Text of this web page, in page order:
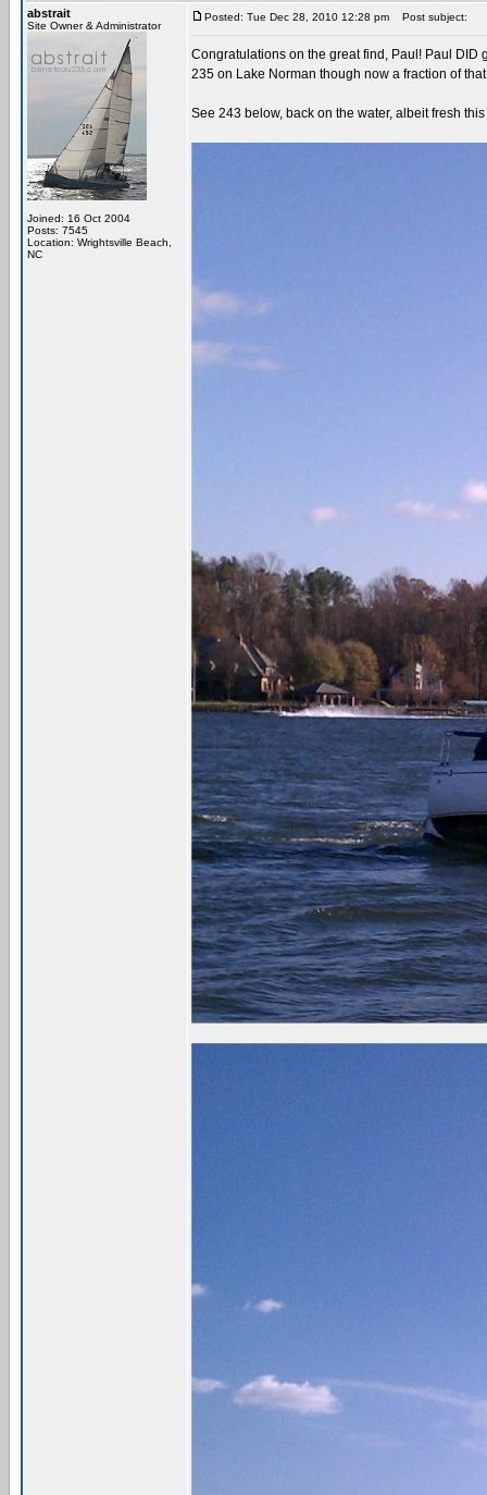
abstrait
Site Owner & Administrator
Joined: 16 Oct 2004
Posts: 7545
Location: Wrightsville Beach,
NC
Posted: Tue Dec 28, 2010 12:28 pm Post subject:
Congratulations on the great find, Paul! Paul DID
235 on Lake Norman though now a fraction of
See 243 below, back on the water, albeit fresh